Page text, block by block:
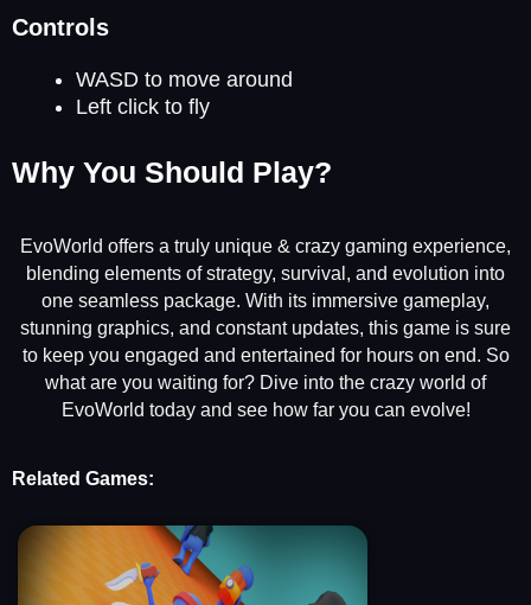
Controls
WASD to move around
Left click to fly
Why You Should Play?
EvoWorld offers a truly unique & crazy gaming experience,
blending elements of strategy, survival, and evolution into
one seamless package. With its immersive gameplay,
stunning graphics, and constant updates, this game is sure
to keep you engaged and entertained for hours on end. So
what are you waiting for? Dive into the crazy world of
EvoWorld today and see how far you can evolve!
Related Games: